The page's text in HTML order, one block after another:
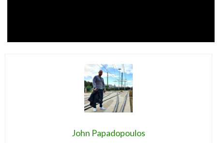
John Papadopoulos